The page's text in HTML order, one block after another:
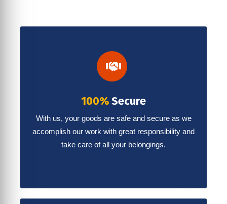
100%Secure
With us, your goods are safe and secure as we
accomplish our work with great responsibility and
take care of all your belongings.